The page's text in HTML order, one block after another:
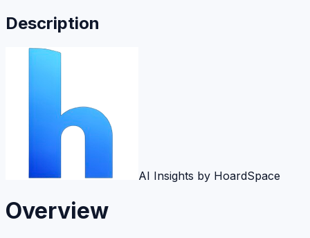
Description
AI Insights by HoardSpace
Overview